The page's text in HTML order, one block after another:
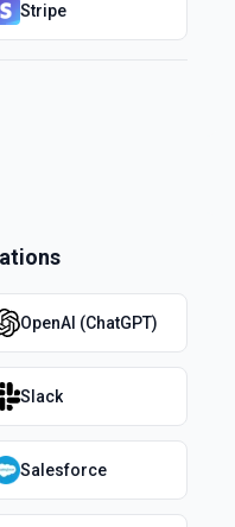
Stripe
OpenAI (ChatGPT)
Slack
Salesforce